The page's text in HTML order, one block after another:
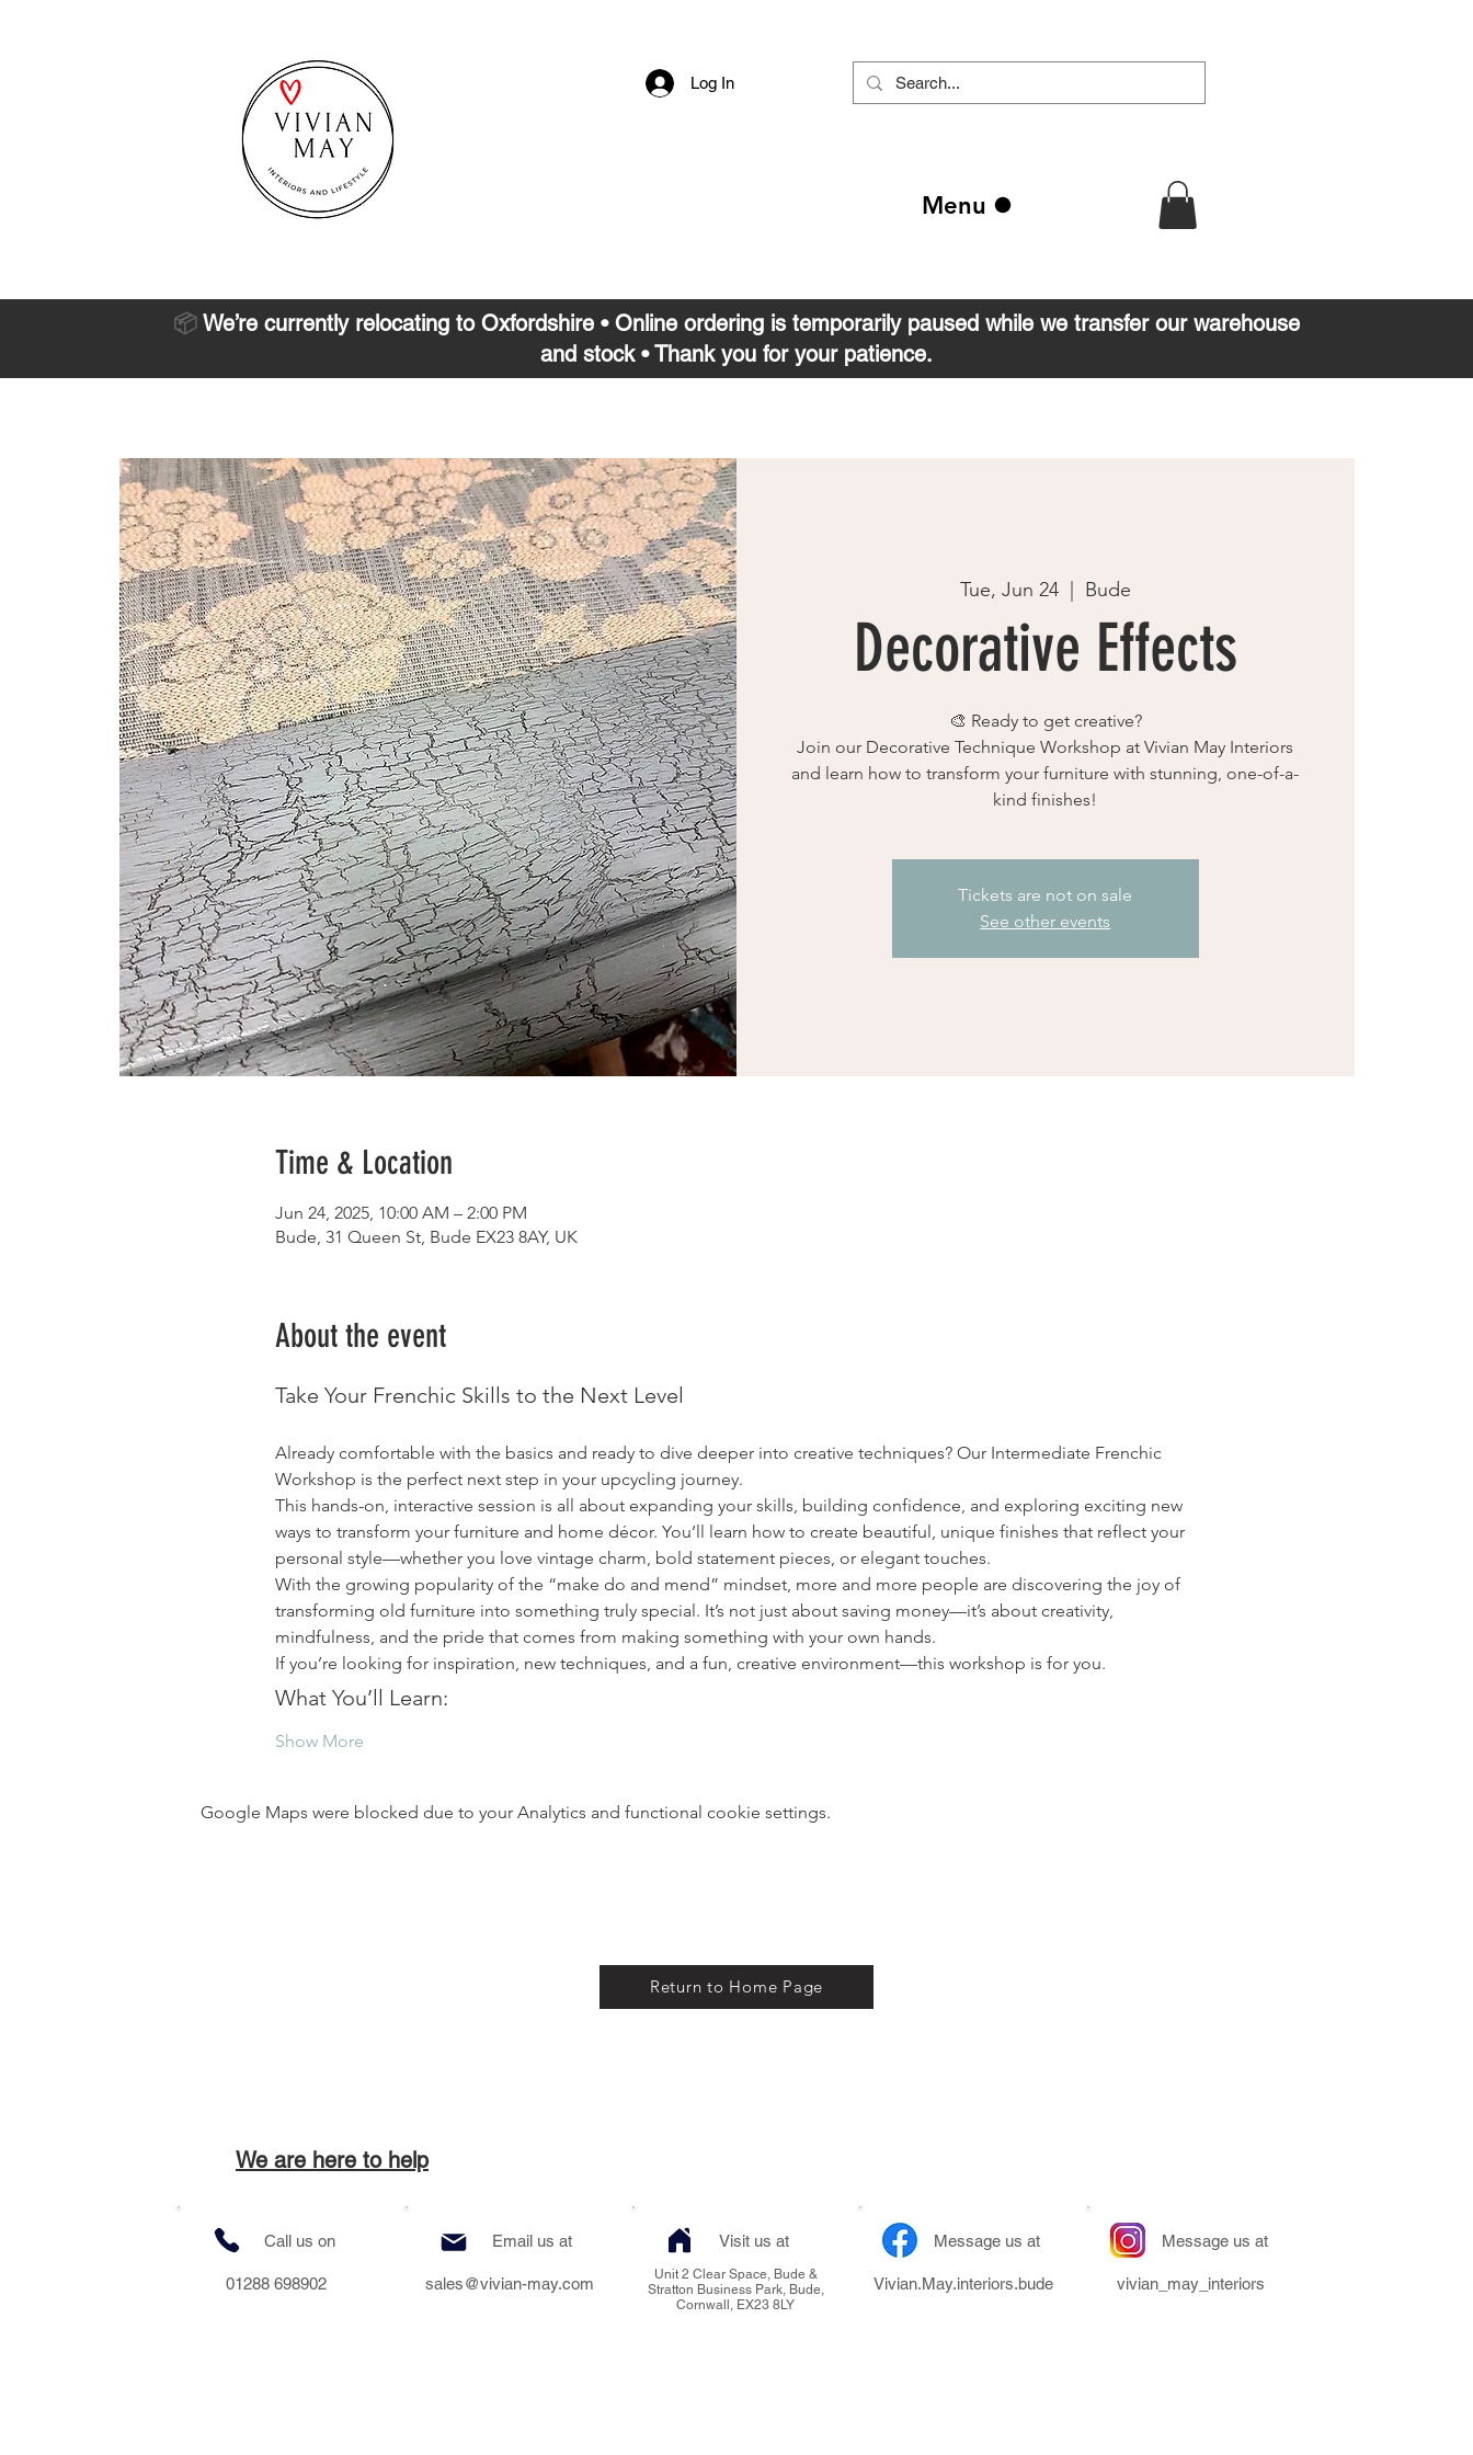
Log In
Menu
📦 We’re currently relocating to Oxfordshire • Online ordering is temporarily paused while we transfer our warehouse
and stock • Thank you for your patience.
Tue, Jun 24
  |
Bude
Decorative Effects
🎨 Ready to get creative?
Join our Decorative Technique Workshop at Vivian May Interiors
and learn how to transform your furniture with stunning, one-of-a-
kind finishes!
Tickets are not on sale
See other events
Time & Location
Jun 24, 2025, 10:00 AM – 2:00 PM
Bude, 31 Queen St, Bude EX23 8AY, UK
About the event
Take Your Frenchic Skills to the Next Level
Already comfortable with the basics and ready to dive deeper into creative techniques? Our Intermediate Frenchic
Workshop is the perfect next step in your upcycling journey.
This hands-on, interactive session is all about expanding your skills, building confidence, and exploring exciting new
ways to transform your furniture and home décor. You’ll learn how to create beautiful, unique finishes that reflect your
personal style—whether you love vintage charm, bold statement pieces, or elegant touches.
With the growing popularity of the “make do and mend” mindset, more and more people are discovering the joy of
transforming old furniture into something truly special. It’s not just about saving money—it’s about creativity,
mindfulness, and the pride that comes from making something with your own hands.
If you’re looking for inspiration, new techniques, and a fun, creative environment—this workshop is for you.
What You’ll Learn:
Show More
Google Maps were blocked due to your Analytics and functional cookie settings.
Return to Home Page
We are here to help
Call us on
01288 698902
Email us at
sales@vivian-may.com
Visit us at
Unit 2 Clear Space, Bude &
Stratton Business Park, Bude,
Cornwall, EX23 8LY
Message us at
Vivian.May.interiors.bude
Message us at
vivian_may_interiors